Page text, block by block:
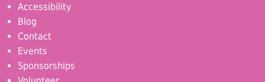
Accessibility
Blog
Contact
Events
Sponsorships